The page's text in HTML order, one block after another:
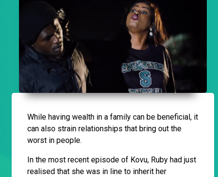
While having wealth in a family can be beneficial, it
can also strain relationships that bring out the
worst in people.
In the most recent episode of Kovu, Ruby had just
realised that she was in line to inherit her